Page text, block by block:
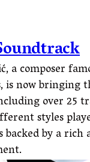
a composer
now bringing
over 25
styles
backed by a